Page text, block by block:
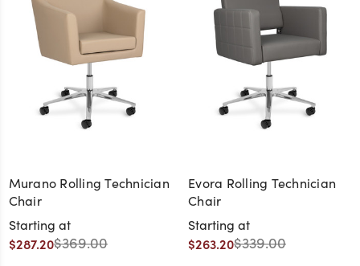
Murano Rolling Technician
Chair
Starting at
$287.20$369.00
Evora Rolling Technician
Chair
Starting at
$263.20$339.00